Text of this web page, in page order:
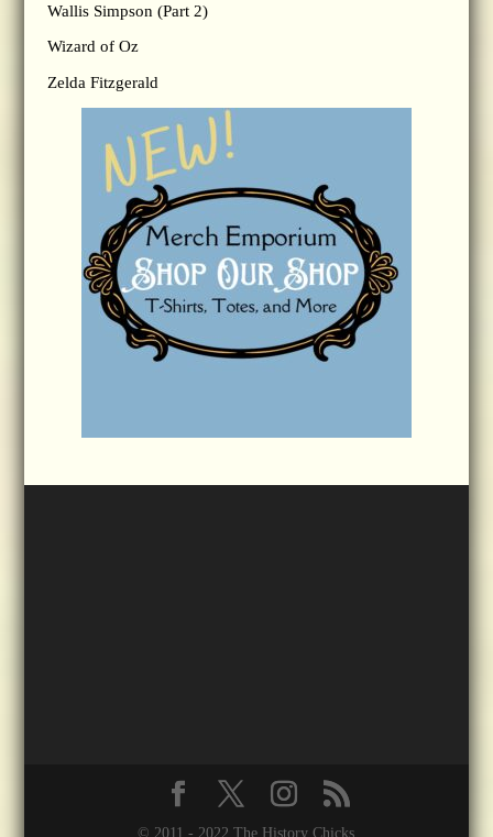
Wallis Simpson (Part 2)
Wizard of Oz
Zelda Fitzgerald
© 2011 - 2022 The History Chicks